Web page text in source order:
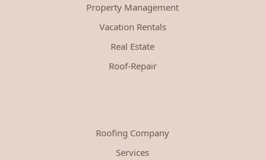
Property Management
Vacation Rentals
Real Estate
Roof-Repair
Roofing Company
Services